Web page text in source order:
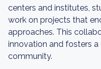
centers and institutes,
work on projects that
approaches. This
innovation and fosters
community.